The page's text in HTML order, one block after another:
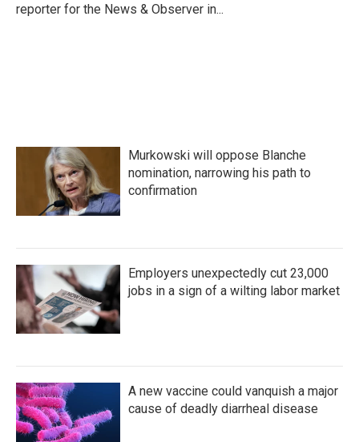
reporter for the News & Observer in...
Murkowski will oppose Blanche
nomination, narrowing his path to
confirmation
Employers unexpectedly cut 23,000
jobs in a sign of a wilting labor market
A new vaccine could vanquish a major
cause of deadly diarrheal disease